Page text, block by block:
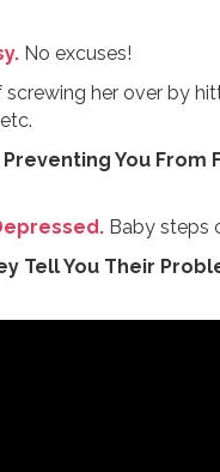
No excuses!
her over by
You From
Baby steps
Tell You Their